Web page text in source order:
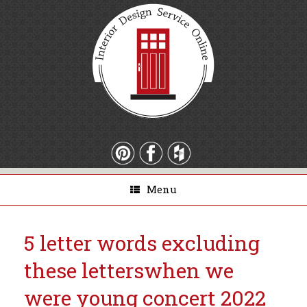
Menu
5 letter words excluding
these letterswhen we
were young concert 2022